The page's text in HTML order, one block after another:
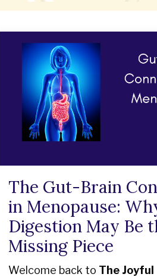
The Gut-Brain
in Menopause:
Digestion May Be
Missing Piece
Welcome back to The Joyful